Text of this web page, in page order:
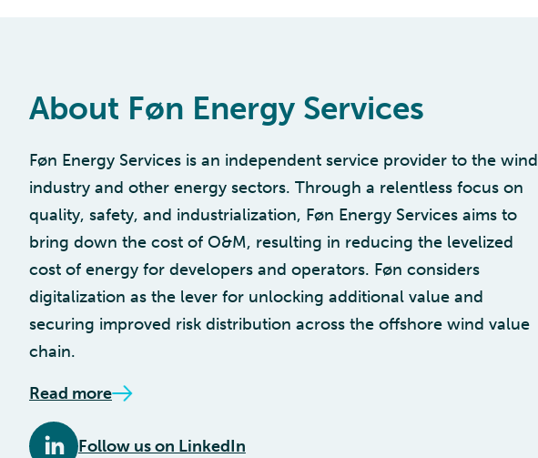
About Føn Energy Services
Føn Energy Services is an independent service provider to the wind
industry and other energy sectors. Through a relentless focus on
quality, safety, and industrialization, Føn Energy Services aims to
bring down the cost of O&M, resulting in reducing the levelized
cost of energy for developers and operators. Føn considers
digitalization as the lever for unlocking additional value and
securing improved risk distribution across the offshore wind value
chain.
Read more
Follow us on LinkedIn